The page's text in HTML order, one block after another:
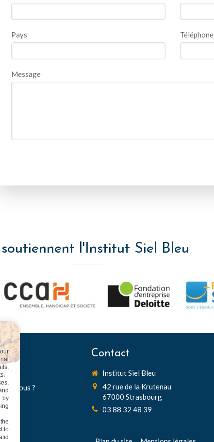
Pays Téléphone
Message
soutiennent l'Institut Siel Bleu
nous ?
Contact
Institut Siel Bleu
42 rue de la Krutenau
67000 Strasbourg
03 88 32 48 39
by
to